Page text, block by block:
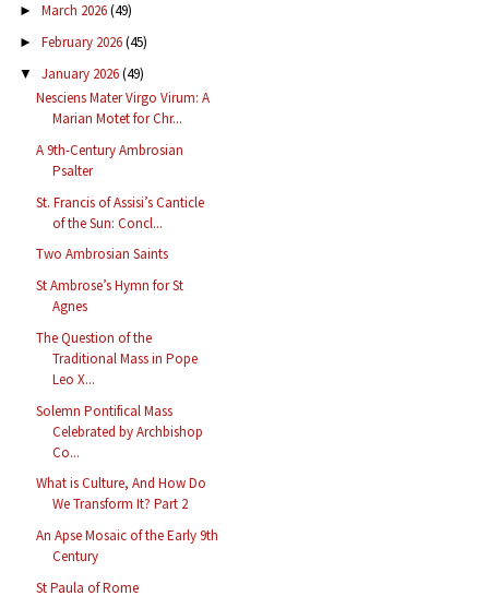
► March 2026(49)
► February 2026(45)
▼ January 2026(49)
Nesciens Mater Virgo Virum: A
Marian Motet for Chr...
A 9th-Century Ambrosian
Psalter
St. Francis of Assisi’s Canticle
of the Sun: Concl...
Two Ambrosian Saints
St Ambrose’s Hymn for St
Agnes
The Question of the
Traditional Mass in Pope
Leo X...
Solemn Pontifical Mass
Celebrated by Archbishop
Co...
What is Culture, And How Do
We Transform It? Part 2
An Apse Mosaic of the Early 9th
Century
St Paula of Rome